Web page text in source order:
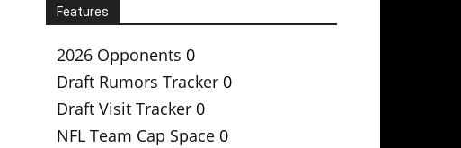
Features
2026 Opponents 0
Draft Rumors Tracker 0
Draft Visit Tracker 0
NFL Team Cap Space 0